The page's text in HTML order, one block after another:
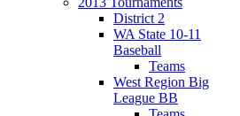
District 2
WA State 10-11
Baseball
Teams
West Region Big
League BB